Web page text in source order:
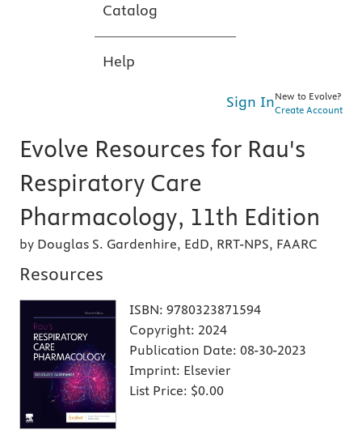
Catalog
Help
Sign InNew to Evolve?
Create Account
Evolve Resources for Rau's
Respiratory Care
Pharmacology, 11th Edition
by Douglas S. Gardenhire, EdD, RRT-NPS, FAARC
Resources
ISBN: 9780323871594
Copyright: 2024
Publication Date: 08-30-2023
Imprint: Elsevier
List Price: $0.00